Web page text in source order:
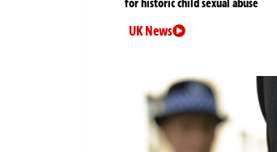
for historic child sexual abuse
UK News